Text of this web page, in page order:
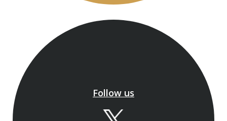
🎨🌈 The adventure isn't over yet!
To book your place, register here
Follow us